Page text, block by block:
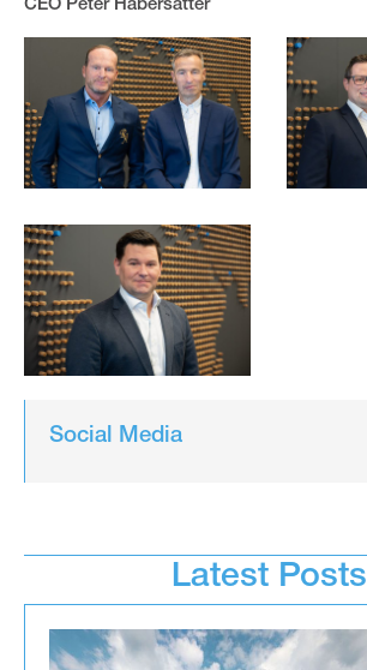
CEO Peter Habersatter
Social Media
Latest Posts